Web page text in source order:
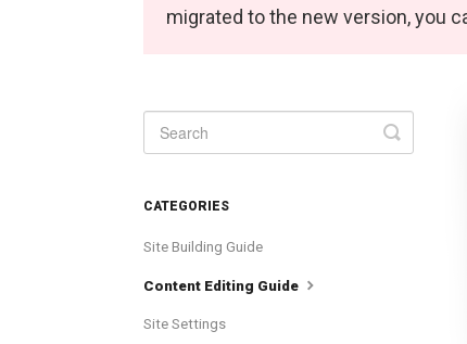
migrated to the new version, you
Toggle
Search
CATEGORIES
Site Building Guide
Content Editing Guide
Site Settings